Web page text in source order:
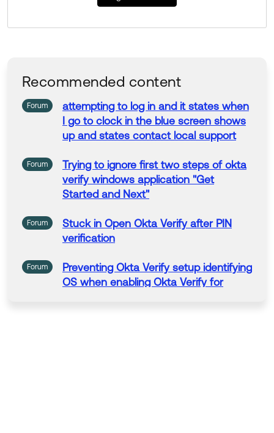
Help others in the community by liking or hitting Select
as Best if this response helped you.
Recommended content
Forum attempting tolog in and it states when
I go toclock in the blue screen shows
upand states contact local support
Forum Trying toignore first two steps of okta
verify windows application "Get
Started and Next"
Forum Stuck in Open Okta Verifyafter PIN
verification
Forum Preventing Okta Verifysetup identifying
OS when enabling Okta Verifyfor